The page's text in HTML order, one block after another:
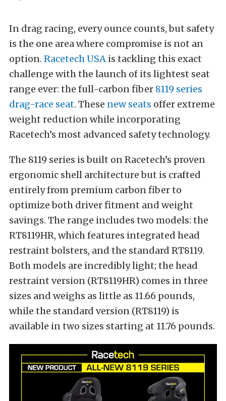
In drag racing, every ounce counts, but safety
is the one area where compromise is not an
option. Racetech USA is tackling this exact
challenge with the launch of its lightest seat
range ever: the full-carbon fiber 8119 series
drag-race seat. These new seats offer extreme
weight reduction while incorporating
Racetech’s most advanced safety technology.
The 8119 series is built on Racetech’s proven
ergonomic shell architecture but is crafted
entirely from premium carbon fiber to
optimize both driver fitment and weight
savings. The range includes two models: the
RT8119HR, which features integrated head
restraint bolsters, and the standard RT8119.
Both models are incredibly light; the head
restraint version (RT8119HR) comes in three
sizes and weighs as little as 11.66 pounds,
while the standard version (RT8119) is
available in two sizes starting at 11.76 pounds.